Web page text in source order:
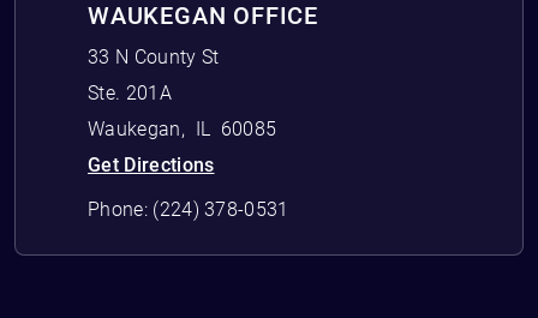
WAUKEGAN OFFICE
33 N County St
Ste. 201A
Waukegan, IL 60085
Get Directions
Phone: (224) 378-0531